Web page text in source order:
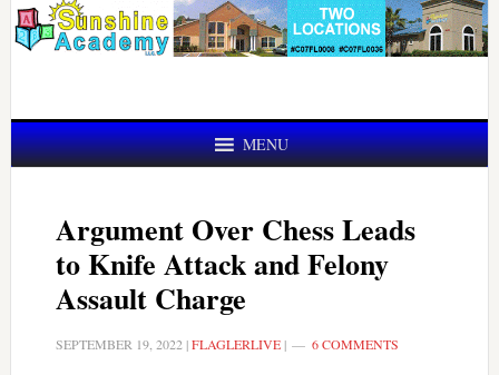
MENU
Argument Over Chess Leads
to Knife Attack and Felony
Assault Charge
SEPTEMBER 19, 2022 |FLAGLERLIVE| 6 COMMENTS